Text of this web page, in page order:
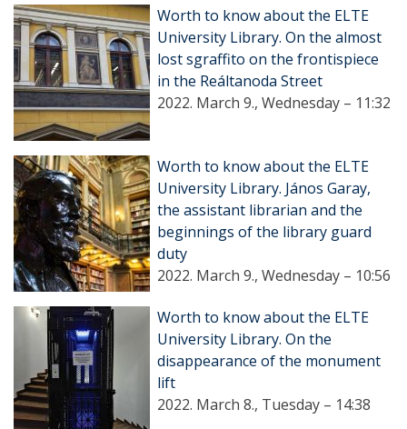
Worth to know about the ELTE
University Library. On the almost
lost sgraffito on the frontispiece
in the Reáltanoda Street
2022. March 9., Wednesday – 11:32
Worth to know about the ELTE
University Library. János Garay,
the assistant librarian and the
beginnings of the library guard
duty
2022. March 9., Wednesday – 10:56
Worth to know about the ELTE
University Library. On the
disappearance of the monument
lift
2022. March 8., Tuesday – 14:38